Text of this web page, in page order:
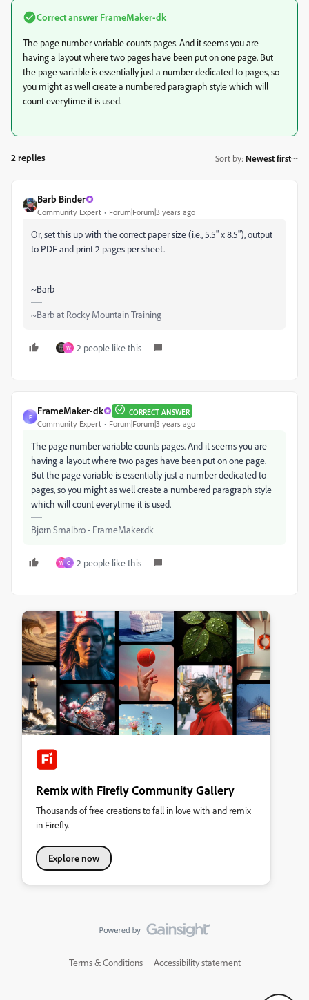
Correct answer FrameMaker-dk
The page number variable counts pages. And it seems you are
having a layout where two pages have been put on one page. But
the page variable is essentially just a number dedicated to pages, so
you might as well create a numbered paragraph style which will
count everytime it is used.
2 replies Sort by: Newest first
Barb Binder
Community Expert Forum|Forum|3 years ago
Or, set this up with the correct paper size (i.e., 5.5" x 8.5"), output
to PDF and print 2 pages per sheet.
~Barb
~Barb at Rocky Mountain Training
W 2 people like this
F
FrameMaker-dk CORRECT ANSWER
Community Expert Forum|Forum|3 years ago
The page number variable counts pages. And it seems you are
having a layout where two pages have been put on one page.
But the page variable is essentially just a number dedicated to
pages, so you might as well create a numbered paragraph style
which will count everytime it is used.
Bjørn Smalbro - FrameMaker.dk
W C 2 people like this
Remix with Firefly Community Gallery
Thousands of free creations to fall in love with and remix
in Firefly.
Explore now
Terms & Conditions Accessibility statement